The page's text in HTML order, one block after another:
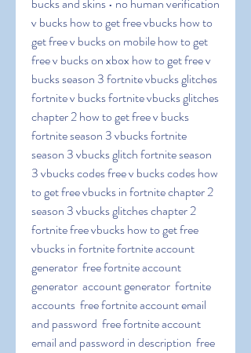
v bucks how to get free vbucks how to
get free v bucks on mobile how to get
free v bucks on xbox how to get free v
bucks season 3 fortnite vbucks glitches
fortnite v bucks fortnite vbucks glitches
chapter 2 how to get free v bucks
fortnite season 3 vbucks fortnite
season 3 vbucks glitch fortnite season
3 vbucks codes free v bucks codes how
to get free vbucks in fortnite chapter 2
season 3 vbucks glitches chapter 2
fortnite free vbucks how to get free
vbucks in fortnite fortnite account
generator  free fortnite account
generator  account generator  fortnite
accounts  free fortnite account email
and password  free fortnite account
email and password in description  free